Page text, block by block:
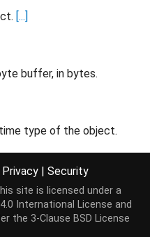
[...]
buffer, in bytes.
type of the object.
Privacy | Security
site is licensed under a
International License and
the 3-Clause BSD License